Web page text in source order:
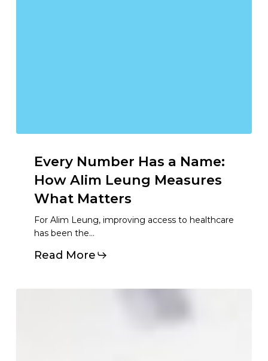
Every Number Has a Name:
How Alim Leung Measures
What Matters
For Alim Leung, improving access to healthcare
has been the…
Read More